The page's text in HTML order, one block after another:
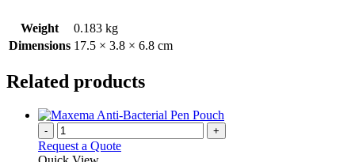
Weight
0.183 kg
Dimensions 17.5 × 3.8 × 6.8 cm
Related products
- +
Request a Quote